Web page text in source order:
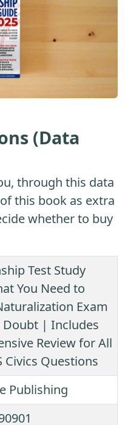
(Data
through this data
this book as extra
whether to buy
Test Study
You Need to
Exam
Doubt | Includes
Review for All
Civics Questions
Publishing